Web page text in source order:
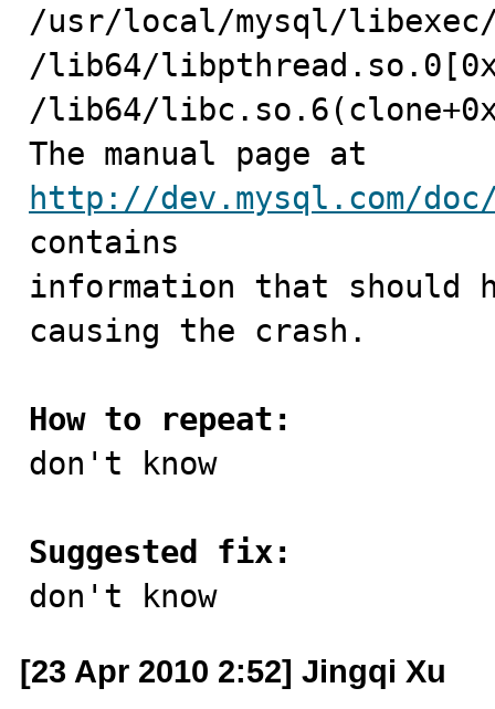
/usr/local/mysql/libexec/
/lib64/
/lib64/
http://dev.mysql.com/
contains
information that should
causing the crash.
How to repeat:
don't know
Suggested fix:
don't know
[23 Apr 2010 2:52] Jingqi Xu